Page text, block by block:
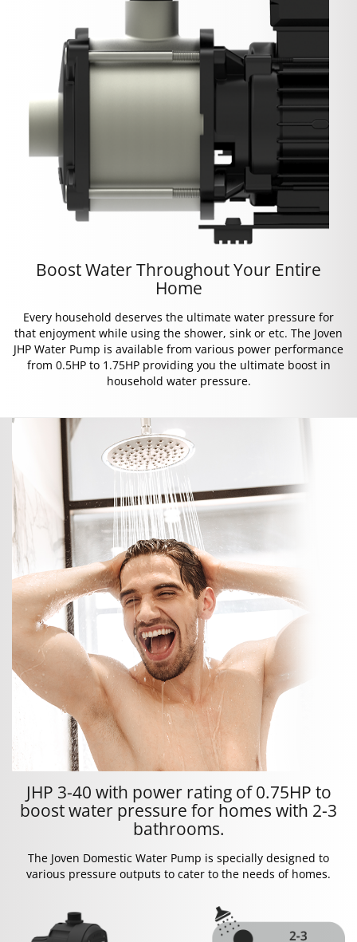
Boost Water Throughout Your Entire
Home
Every household deserves the ultimate water pressure for
that enjoyment while using the shower, sink or etc. The Joven
JHP Water Pump is available from various power performance
from 0.5HP to 1.75HP providing you the ultimate boost in
household water pressure.
JHP 3-40 with power rating of 0.75HP to
boost water pressure for homes with 2-3
bathrooms.
The Joven Domestic Water Pump is specially designed to
various pressure outputs to cater to the needs of homes.